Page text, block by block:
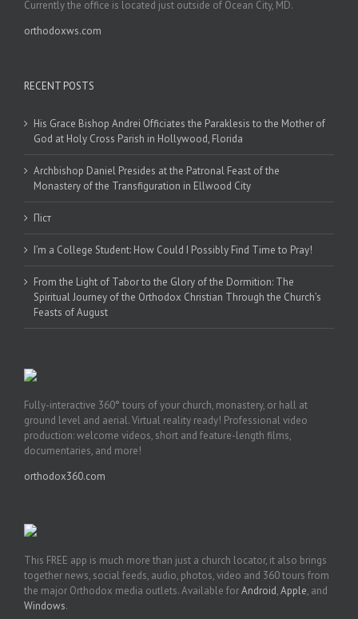
Currently the office is located just outside of Ocean City, MD.
orthodoxws.com
RECENT POSTS
His Grace Bishop Andrei Officiates the Paraklesis to the Mother of
God at Holy Cross Parish in Hollywood, Florida
Archbishop Daniel Presides at the Patronal Feast of the
Monastery of the Transfiguration in Ellwood City
Піст
I’m a College Student: How Could I Possibly Find Time to Pray!
From the Light of Tabor to the Glory of the Dormition: The
Spiritual Journey of the Orthodox Christian Through the Church’s
Feasts of August
Fully-interactive 360° tours of your church, monastery, or hall at
ground level and aerial. Virtual reality ready! Professional video
production: welcome videos, short and feature-length films,
documentaries, and more!
orthodox360.com
This FREE app is much more than just a church locator, it also brings
together news, social feeds, audio, photos, video and 360 tours from
the major Orthodox media outlets. Available forAndroid,Apple, and
Windows.